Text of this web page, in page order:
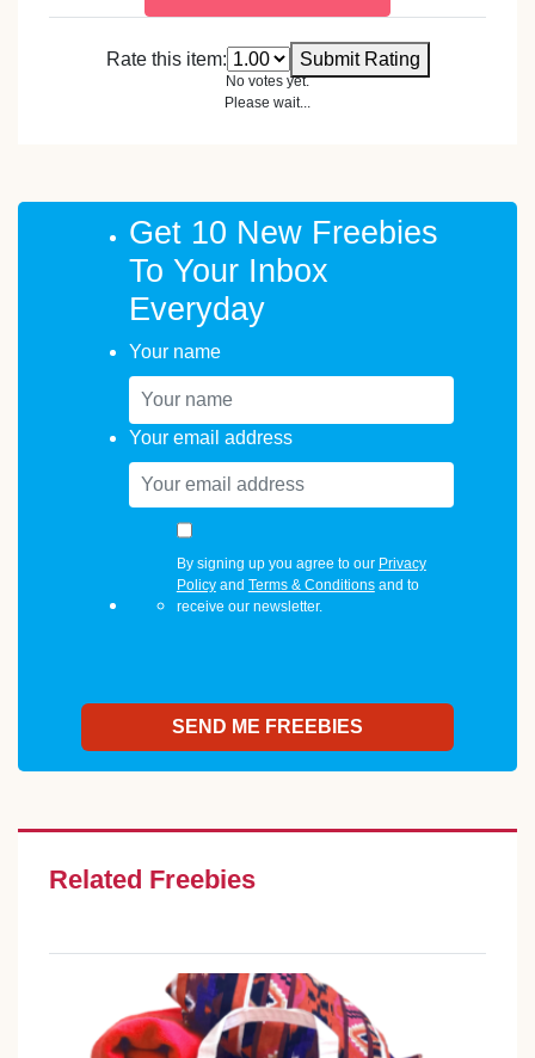
Rate this item: Submit Rating
No votes yet.
Please wait...
Get 10 New Freebies
To Your Inbox
Everyday
Your name
Your email address
By signing up you agree to our Privacy
Policyand Terms & Conditionsand to
receive our newsletter.
Related Freebies